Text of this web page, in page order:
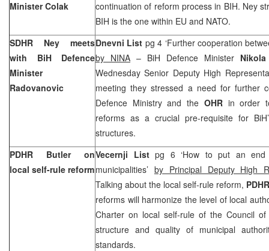
Minister Colak
continuation of reform process in BIH. Ney
BIH is the one within EU and NATO.
SDHR Ney meets
with BiH Defence
Minister
Radovanovic
Dnevni List pg 4 ‘Further cooperation
by NINA – BiH Defence Minister
Wednesday Senior Deputy High
meeting they stressed a need for further
Defence Ministry and the OHRin order
reforms as a crucial pre-requisite for
structures.
PDHR Butler on
local self-rule reform
Vecernji Listpg 6 ‘How to put an end
municipalities’ by Principal Deputy High
Talking about the local self-rule reform,
reforms will harmonize the level of local
Charter on local self-rule of the Council
structure and quality of municipal
standards.